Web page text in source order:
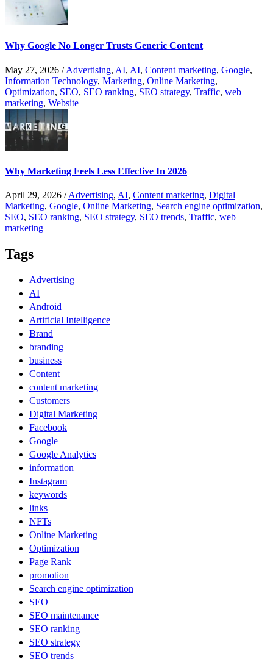
Why Google No Longer Trusts Generic Content
May 27, 2026 /Advertising, AI, AI, Content marketing, Google,
Information Technology, Marketing, Online Marketing,
Optimization, SEO, SEO ranking, SEO strategy, Traffic, web
marketing, Website
Why Marketing Feels Less Effective In 2026
April 29, 2026 /Advertising, AI, Content marketing, Digital
Marketing, Google, Online Marketing, Search engine optimization,
SEO, SEO ranking, SEO strategy, SEO trends, Traffic, web
marketing
Tags
Advertising
AI
Android
Artificial Intelligence
Brand
branding
business
Content
content marketing
Customers
Digital Marketing
Facebook
Google
Google Analytics
information
Instagram
keywords
links
NFTs
Online Marketing
Optimization
Page Rank
promotion
Search engine optimization
SEO
SEO maintenance
SEO ranking
SEO strategy
SEO trends